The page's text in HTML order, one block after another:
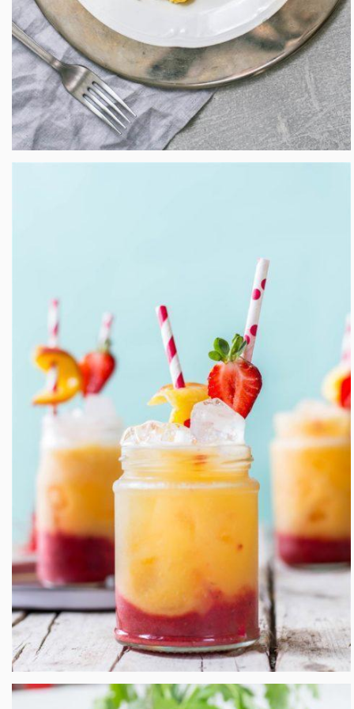
Roasted Peach and Strawberry Fizz